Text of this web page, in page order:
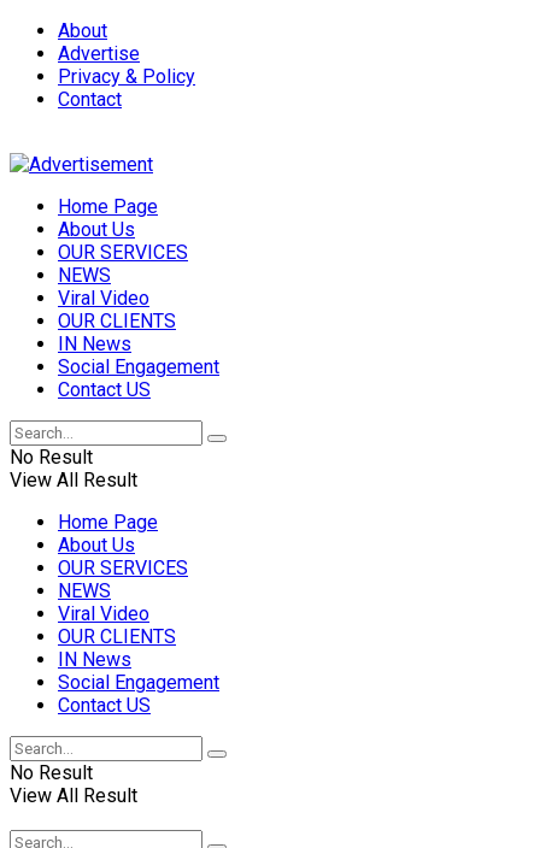
About
Advertise
Privacy & Policy
Contact
Home Page
About Us
OUR SERVICES
NEWS
Viral Video
OUR CLIENTS
IN News
Social Engagement
Contact US
No Result
View All Result
Home Page
About Us
OUR SERVICES
NEWS
Viral Video
OUR CLIENTS
IN News
Social Engagement
Contact US
No Result
View All Result